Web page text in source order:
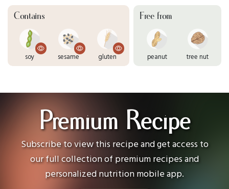
Contains
soy sesame gluten
Free from
peanut tree nut
Premium Recipe
Subscribe to view this recipe and get access to
our full collection of premium recipes and
personalized nutrition mobile app.